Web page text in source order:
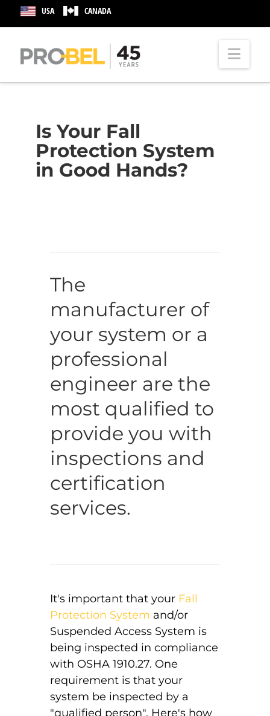
USA CANADA
Is Your Fall
Protection System
in Good Hands?
The
manufacturer of
your system or a
professional
engineer are the
most qualified to
provide you with
inspections and
certification
services.
It's important that your Fall
Protection System and/or
Suspended Access System is
being inspected in compliance
with OSHA 1910.27. One
requirement is that your
system be inspected by a
"qualified person". Here's how